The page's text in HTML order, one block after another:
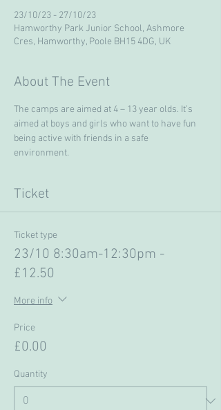
23/10/23 - 27/10/23
Hamworthy Park Junior School, Ashmore
Cres, Hamworthy, Poole BH15 4DG, UK
About The Event
The camps are aimed at 4 – 13 year olds. It’s
aimed at boys and girls who want to have fun
being active with friends in a safe
environment.
Ticket
Ticket type
23/10 8:30am-12:30pm -
£12.50
More info
Price
£0.00
Quantity